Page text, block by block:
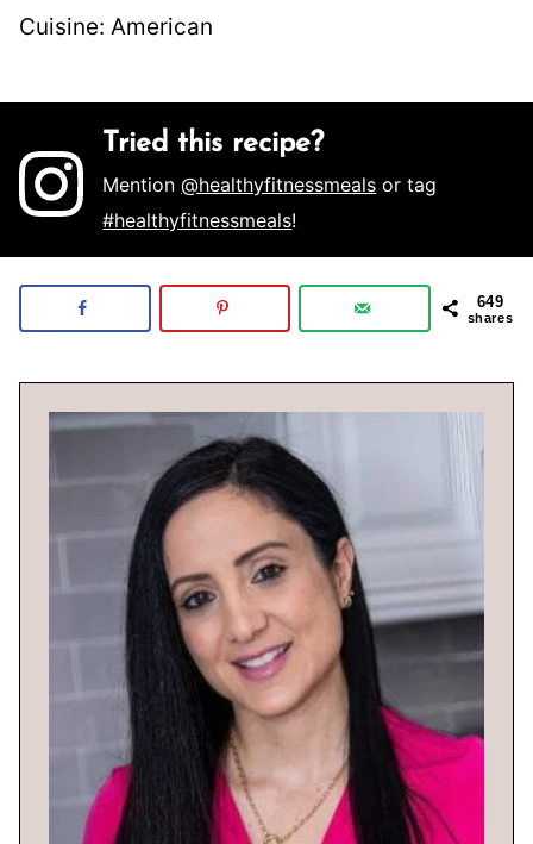
Cuisine: American
Tried this recipe?
Mention@healthyfitnessmeals or tag
#healthyfitnessmeals!
649
shares